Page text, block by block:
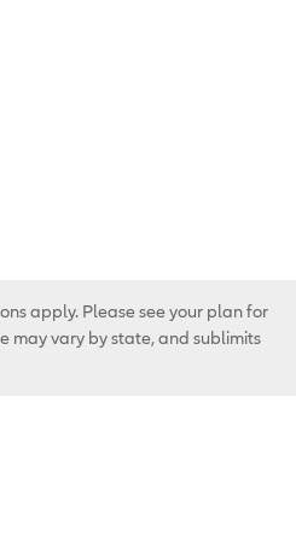
apply. Please see your plan for
may vary by state, and sublimits